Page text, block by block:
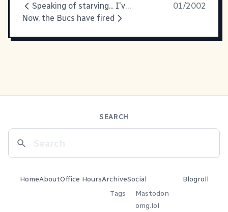
Speaking of starving... I've been
01/2002
Now, the Bucs have fired
SEARCH
HomeAboutOffice HoursArchive
Tags
Social
Mastodon
omg.lol
Blogroll